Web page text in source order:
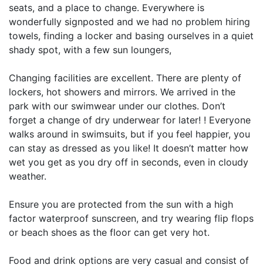
seats, and a place to change. Everywhere is
wonderfully signposted and we had no problem hiring
towels, finding a locker and basing ourselves in a quiet
shady spot, with a few sun loungers,
Changing facilities are excellent. There are plenty of
lockers, hot showers and mirrors. We arrived in the
park with our swimwear under our clothes. Don’t
forget a change of dry underwear for later! ! Everyone
walks around in swimsuits, but if you feel happier, you
can stay as dressed as you like! It doesn’t matter how
wet you get as you dry off in seconds, even in cloudy
weather.
Ensure you are protected from the sun with a high
factor waterproof sunscreen, and try wearing flip flops
or beach shoes as the floor can get very hot.
Food and drink options are very casual and consist of